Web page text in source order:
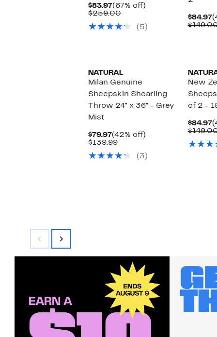
$83.97Current
Price
(67% off)
$259.00Comparable
$259.00
(5)
$84.97
NATURAL
Milan Genuine
Sheepskin Shearling
Throw 24" x 36" - Grey
Mist
$79.97Current
Price
(42% off)
$139.99Comparable
$139.99
(3)
New
of 2 -
$84.97